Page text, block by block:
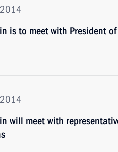
is to meet with President
will meet with